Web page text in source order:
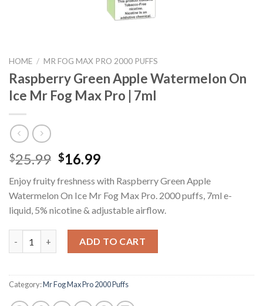
HOME / MR FOG MAX PRO 2000 PUFFS
Raspberry Green Apple Watermelon On
Ice Mr Fog Max Pro | 7ml
$25.99 Original
was:
$25.99.
$16.99Current
is:
$16.99.
Enjoy fruity freshness with Raspberry Green Apple
Watermelon On Ice Mr Fog Max Pro. 2000 puffs, 7ml e-
liquid, 5% nicotine & adjustable airflow.
ADD TO CART
Category:Mr Fog Max Pro 2000 Puffs